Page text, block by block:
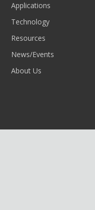
Applications
Technology
Resources
News/Events
About Us